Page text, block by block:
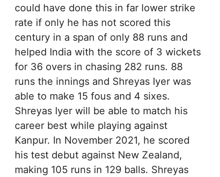
could have done this in far lower strike
rate if only he has not scored this
century in a span of only 88 runs and
helped India with the score of 3 wickets
for 36 overs in chasing 282 runs. 88
runs the innings and Shreyas Iyer was
able to make 15 fous and 4 sixes.
Shreyas Iyer will be able to match his
career best while playing against
Kanpur. In November 2021, he scored
his test debut against New Zealand,
making 105 runs in 129 balls. Shreyas